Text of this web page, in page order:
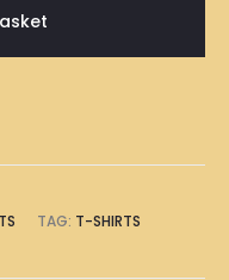
TAG: T-SHIRTS